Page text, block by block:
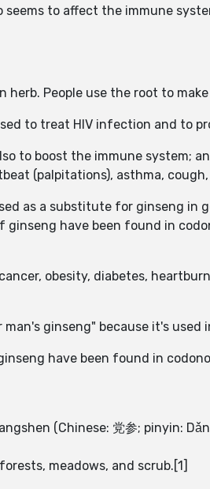
seems to affect the immune
herb. People use the root to
to treat HIV infection and
to boost the immune system;
(palpitations), asthma,
as a substitute for ginseng
have been found in
obesity, diabetes,
man's ginseng" because it's
have been found in
(Chinese: 党参; pinyin:
meadows, and scrub.[1]